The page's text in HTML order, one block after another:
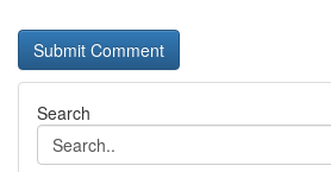
Search